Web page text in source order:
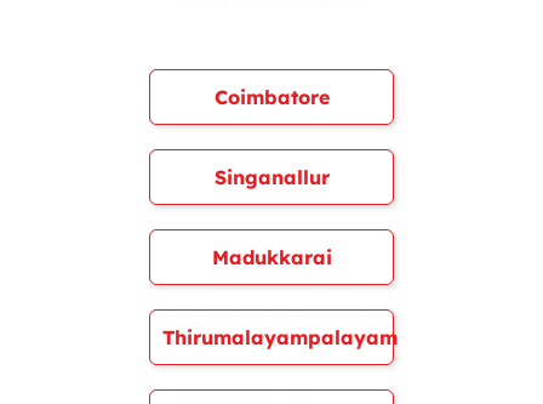
Coimbatore
Singanallur
Madukkarai
Thirumalayampalayam